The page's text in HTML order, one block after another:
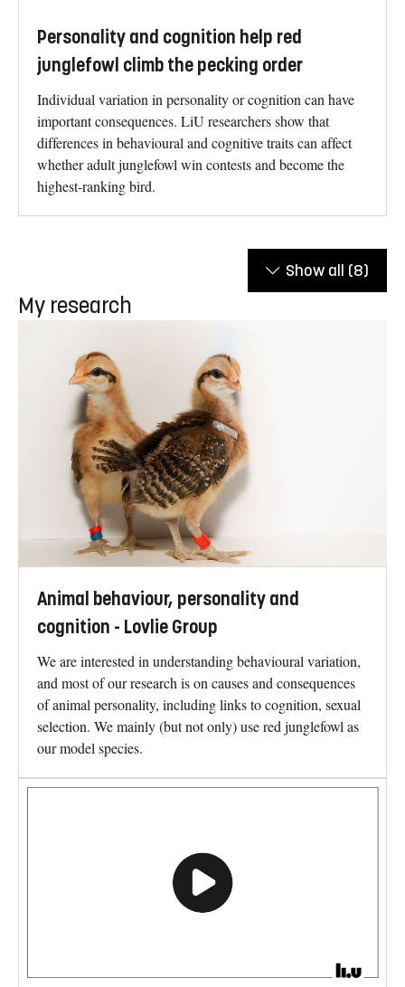
Personality and cognition help red
junglefowl climb the pecking order
Individual variation in personality or cognition can have
important consequences. LiU researchers show that
differences in behavioural and cognitive traits can affect
whether adult junglefowl win contests and become the
highest-ranking bird.
Show all (8)
My research
Animal behaviour, personality and
cognition - Lovlie Group
We are interested in understanding behavioural variation,
and most of our research is on causes and consequences
of animal personality, including links to cognition, sexual
selection. We mainly (but not only) use red junglefowl as
our model species.